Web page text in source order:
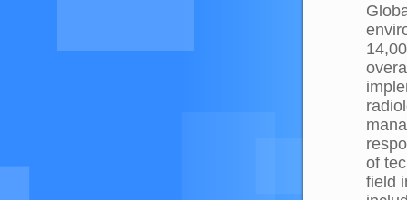
of
field